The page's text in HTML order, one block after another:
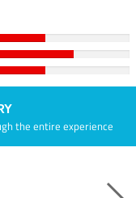
the entire experience